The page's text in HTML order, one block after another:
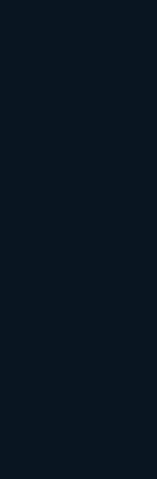
Traits
got the
can be done
who color-codes
and that one
spark a
not just office
broader behavioral
nurtured correctly,
success.
snappy
It’s about
people.
and